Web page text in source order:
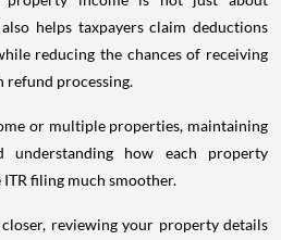
helps taxpayers claim deductions
reducing the chances of receiving
refund processing.
or multiple properties, maintaining
understanding how each property
filing much smoother.
reviewing your property details